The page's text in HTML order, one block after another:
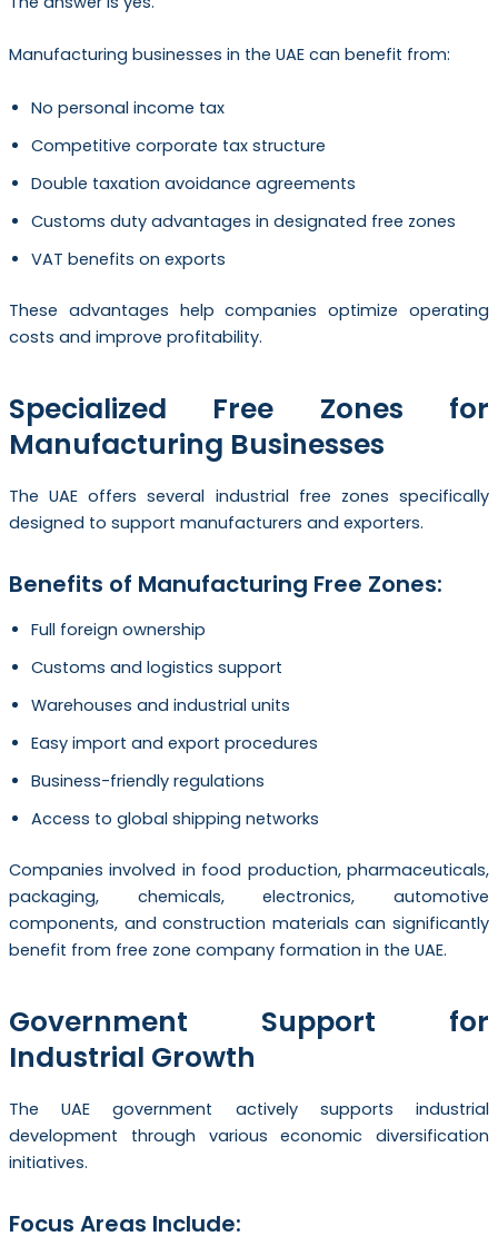
Manufacturing businesses in the UAE can benefit from:
No personal income tax
Competitive corporate tax structure
Double taxation avoidance agreements
Customs duty advantages in designated free zones
VAT benefits on exports
These advantages help companies optimize operating
costs and improve profitability.
Specialized Free Zones for
Manufacturing Businesses
The UAE offers several industrial free zones specifically
designed to support manufacturers and exporters.
Benefits of Manufacturing Free Zones:
Full foreign ownership
Customs and logistics support
Warehouses and industrial units
Easy import and export procedures
Business-friendly regulations
Access to global shipping networks
Companies involved in food production, pharmaceuticals,
packaging, chemicals, electronics, automotive
components, and construction materials can significantly
benefit from free zone company formation in the UAE.
Government Support for
Industrial Growth
The UAE government actively supports industrial
development through various economic diversification
initiatives.
Focus Areas Include: